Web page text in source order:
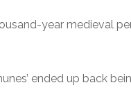
year medieval
ended up back